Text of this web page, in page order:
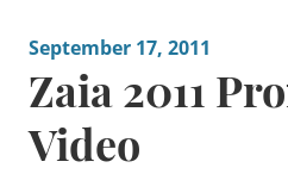
September 17, 2011
Zaia 2011
Video